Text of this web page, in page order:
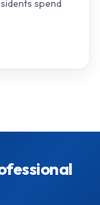
spend